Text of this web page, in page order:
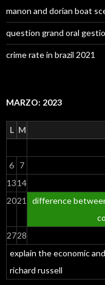
manon and dorian boat
question grand oral
crime rate in brazil 2021
MARZO: 2023
L M
explain the economic
richard russell
6 7
1314
2021
difference
2728